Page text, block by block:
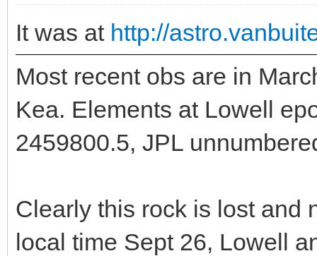
It was at http://
Most recent obs are in
Kea. Elements at Lowell
2459800.5, JPL
Clearly this rock is lost and
local time Sept 26, Lowell